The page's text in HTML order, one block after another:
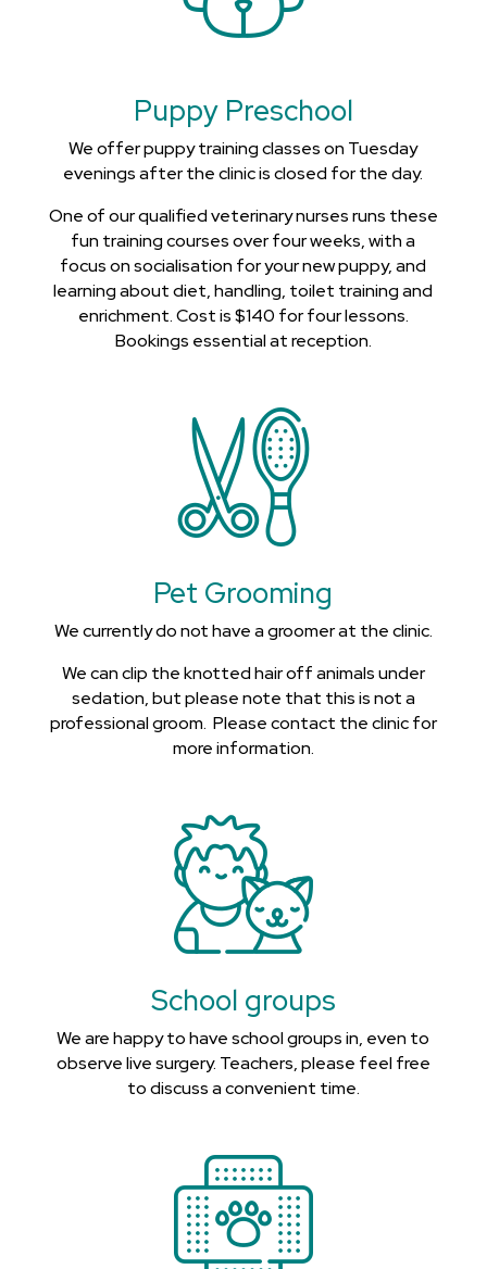
Puppy Preschool
We offer puppy training classes on Tuesday
evenings after the clinic is closed for the day.
One of our qualified veterinary nurses runs these
fun training courses over four weeks, with a
focus on socialisation for your new puppy, and
learning about diet, handling, toilet training and
enrichment. Cost is $140 for four lessons.
Bookings essential at reception.
Pet Grooming
We currently do not have a groomer at the clinic.
We can clip the knotted hair off animals under
sedation, but please note that this is not a
professional groom. Please contact the clinic for
more information.
School groups
We are happy to have school groups in, even to
observe live surgery. Teachers, please feel free
to discuss a convenient time.